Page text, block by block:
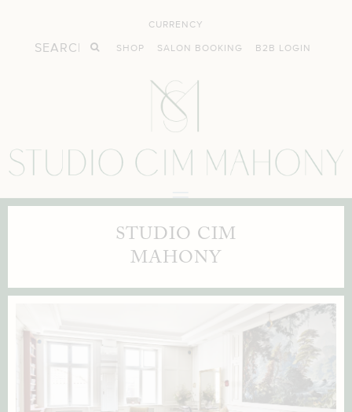
CURRENCY
SHOP SALON BOOKING B2B LOGIN
STUDIO CIM
MAHONY